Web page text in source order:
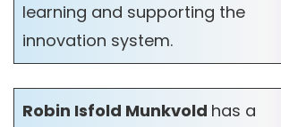
learning and supporting the
innovation system.
Robin Isfold Munkvold has a